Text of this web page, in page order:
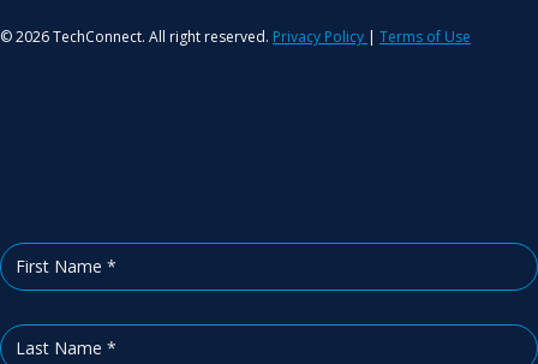
© 2026 TechConnect. All right reserved. Privacy Policy | Terms of Use
i
b